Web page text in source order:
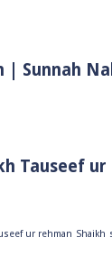
Tauseef ur
ur rehman Shaikh